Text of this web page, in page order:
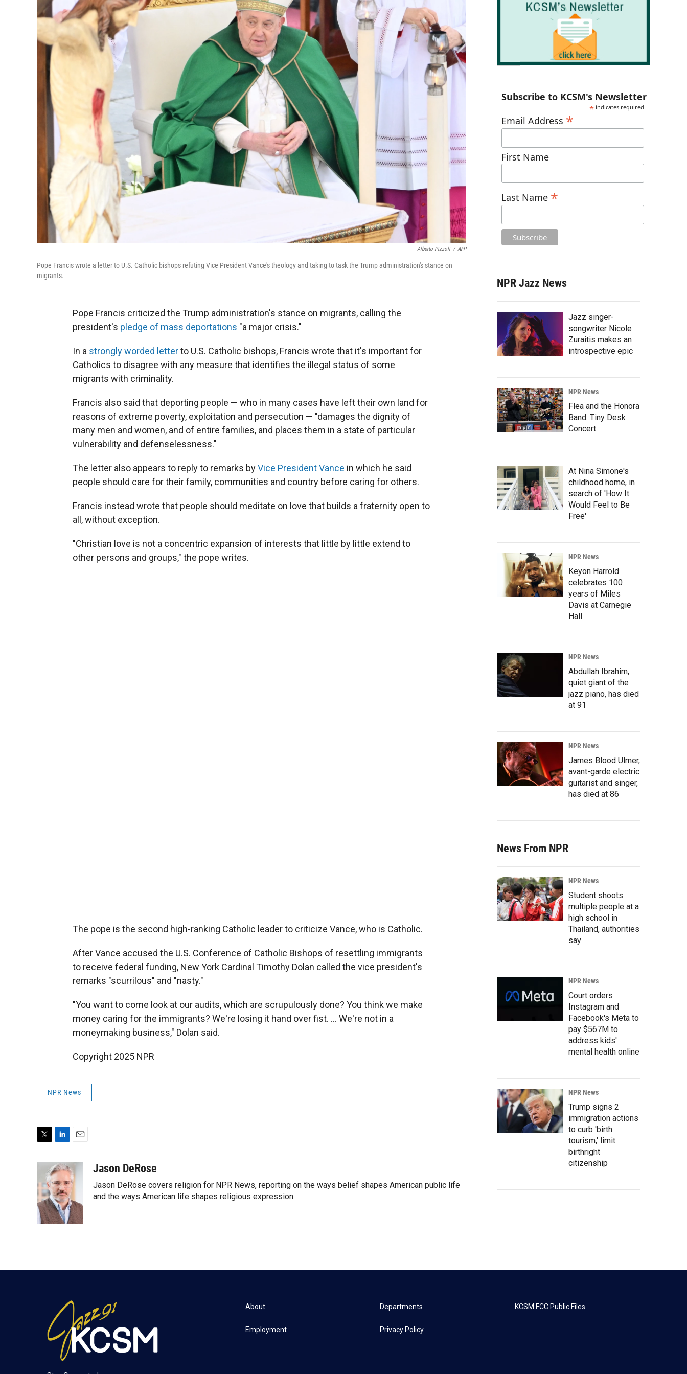
Alberto Pizzoli / AFP
Pope Francis wrote a letter to U.S. Catholic bishops refuting Vice President Vance's theology and taking to task the Trump administration's stance on
migrants.
Pope Francis criticized the Trump administration's stance on migrants, calling the
president's pledge of mass deportations "a major crisis."
In a strongly worded letterto U.S. Catholic bishops, Francis wrote that it's important for
Catholics to disagree with any measure that identifies the illegal status of some
migrants with criminality.
Francis also said that deporting people — who in many cases have left their own land for
reasons of extreme poverty, exploitation and persecution — "damages the dignity of
many men and women, and of entire families, and places them in a state of particular
vulnerability and defenselessness."
The letter also appears to reply to remarks byVice President Vance in which he said
people should care for their family, communities and country before caring for others.
Francis instead wrote that people should meditate on love that builds a fraternity open to
all, without exception.
"Christian love is not a concentric expansion of interests that little by little extend to
other persons and groups," the pope writes.
The pope is the second high-ranking Catholic leader to criticize Vance, who is Catholic.
After Vance accused the U.S. Conference of Catholic Bishops of resettling immigrants
to receive federal funding, New York Cardinal Timothy Dolan called the vice president's
remarks "scurrilous" and "nasty."
"You want to come look at our audits, which are scrupulously done? You think we make
money caring for the immigrants? We're losing it hand over fist. … We're not in a
moneymaking business," Dolan said.
Copyright 2025 NPR
NPR News
t
e
r
n
k
e
d
I
n
a
i
l
Jason DeRose
Jason DeRose covers religion for NPR News, reporting on the ways belief shapes American public life
and the ways American life shapes religious expression.
Subscribe to KCSM's Newsletter
* indicates required
Email Address *
First Name
Last Name *
NPR Jazz News
Jazz singer-
songwriter Nicole
Zuraitis makes an
introspective epic
NPR News
Flea and the Honora
Band: Tiny Desk
Concert
At Nina Simone's
childhood home, in
search of 'How It
Would Feel to Be
Free'
NPR News
Keyon Harrold
celebrates 100
years of Miles
Davis at Carnegie
Hall
NPR News
Abdullah Ibrahim,
quiet giant of the
jazz piano, has died
at 91
NPR News
James Blood Ulmer,
avant-garde electric
guitarist and singer,
has died at 86
News From NPR
NPR News
Student shoots
multiple people at a
high school in
Thailand, authorities
say
NPR News
Court orders
Instagram and
Facebook's Meta to
pay $567M to
address kids'
mental health online
NPR News
Trump signs 2
immigration actions
to curb 'birth
tourism,' limit
birthright
citizenship
About
Employment
Departments
Privacy Policy
KCSM FCC Public Files